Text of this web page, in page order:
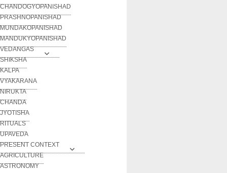
CHANDOGYOPANISHAD
PRASHNOPANISHAD
MUNDAKOPANISHAD
MANDUKYOPANISHAD
VEDANGAS
SHIKSHA
KALPA
VYAKARANA
NIRUKTA
CHANDA
JYOTISHA
RITUALS
UPAVEDA
PRESENT CONTEXT
AGRICULTURE
ASTRONOMY